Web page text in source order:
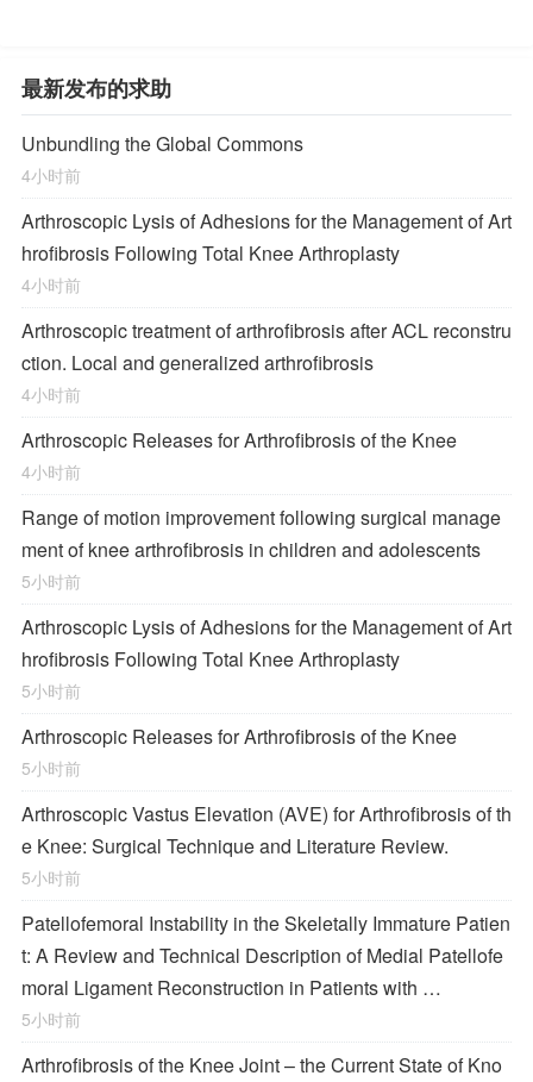
最新发布的求助
Unbundling the Global Commons
4小时前
Arthroscopic Lysis of Adhesions for the Management of Art
hrofibrosis Following Total Knee Arthroplasty
4小时前
Arthroscopic treatment of arthrofibrosis after ACL reconstru
ction. Local and generalized arthrofibrosis
4小时前
Arthroscopic Releases for Arthrofibrosis of the Knee
4小时前
Range of motion improvement following surgical manage
ment of knee arthrofibrosis in children and adolescents
5小时前
Arthroscopic Lysis of Adhesions for the Management of Art
hrofibrosis Following Total Knee Arthroplasty
5小时前
Arthroscopic Releases for Arthrofibrosis of the Knee
5小时前
Arthroscopic Vastus Elevation (AVE) for Arthrofibrosis of th
e Knee: Surgical Technique and Literature Review.
5小时前
Patellofemoral Instability in the Skeletally Immature Patien
t: A Review and Technical Description of Medial Patellofe
moral Ligament Reconstruction in Patients with …
5小时前
Arthrofibrosis of the Knee Joint – the Current State of Kno